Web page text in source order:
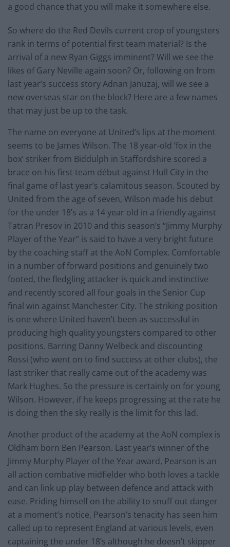
a good chance that you will make it somewhere else.
So where do the Red Devils current crop of youngsters
rank in terms of potential first team material? Is the
arrival of a new Ryan Giggs imminent? Will we see the
likes of Gary Neville again soon? Or, following on from
last year’s success story Adnan Januzaj, will we see a
new overseas star on the block? Here are a few names
that may just be up to the task.
The name on everyone at United’s lips at the moment
seems to be James Wilson. The 18 year-old ‘fox in the
box’ striker from Biddulph in Staffordshire scored a
brace on his first team début against Hull City in the
final game of last year’s calamitous season. Scouted by
United from the age of seven, Wilson made his debut
for the under 18’s as a 14 year old in a friendly against
Tatran Presov in 2010 and this season’s “Jimmy Murphy
Player of the Year” is said to have a very bright future
by the coaching staff at the AoN Complex. Comfortable
in a number of forward positions and genuinely two
footed, the fledgling attacker is quick and instinctive
and recently scored all four goals in the Senior Cup
final win against Manchester City. The striking position
is one where United haven’t been as successful in
producing high quality youngsters compared to other
positions. Barring Danny Welbeck and discounting
Rossi (who went on to find success at other clubs), the
last striker that really came out of the academy was
Mark Hughes. So the pressure is certainly on for young
Wilson. However, if he keeps progressing at the rate he
is doing then the sky really is the limit for this lad.
Another product of the academy at the AoN complex is
Oldham born Ben Pearson. Last year’s winner of the
Jimmy Murphy Player of the Year award, Pearson is an
all action combative midfielder who both loves a tackle
and can link up play between defence and attack with
ease. Priding himself on the ability to snuff out danger
at a moment’s notice, Pearson’s tenacity has seen him
called up to represent England at various levels, even
captaining the under 18’s although he doesn’t skipper